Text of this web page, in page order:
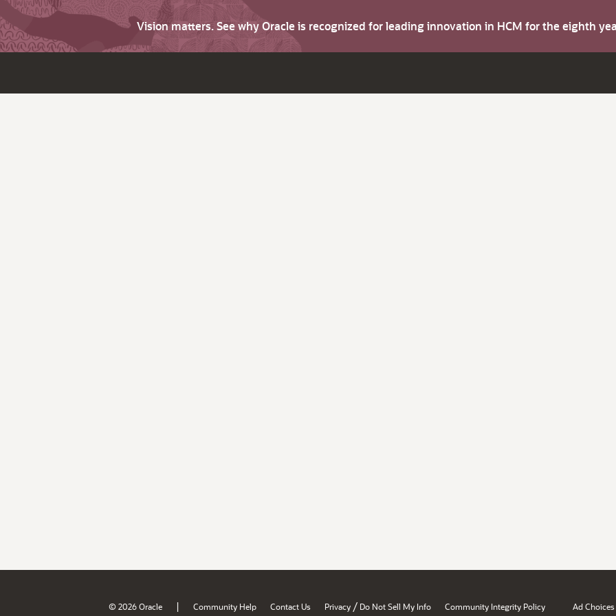
Vision matters. See why Oracle is recognized for leading innovation in HCM for the eighth
© 2026 Oracle | Community Help Contact Us Privacy / Do Not Sell My Info Community Integrity Policy Ad Choices